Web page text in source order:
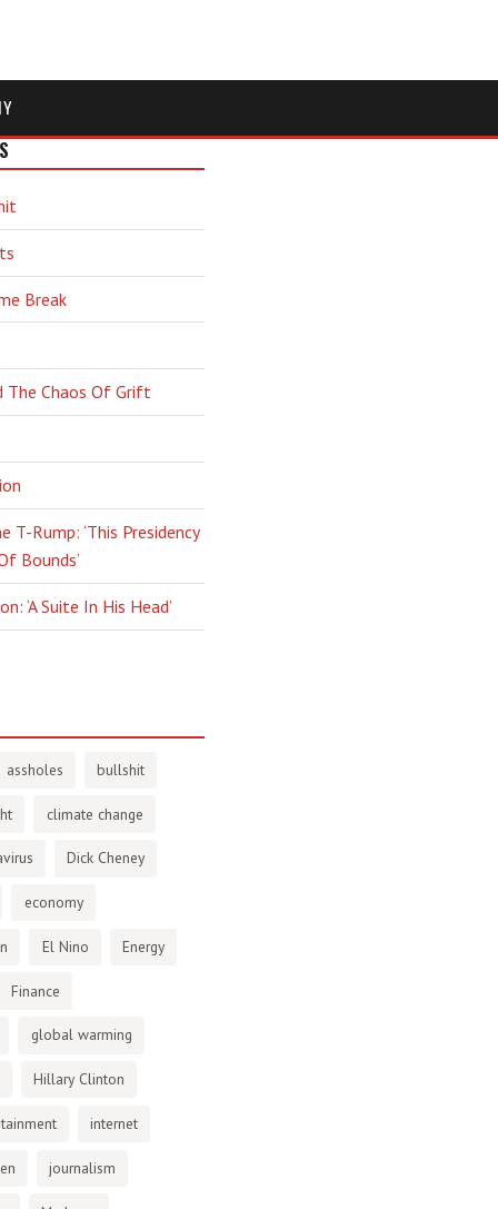
Break
The Chaos Of Grift
T-Rump: ‘This Presidency
Bounds’
‘A Suite In His Head’
assholes bullshit
climate change
Dick Cheney
economy
El Nino Energy
Finance
global warming
Hillary Clinton
internet
journalism